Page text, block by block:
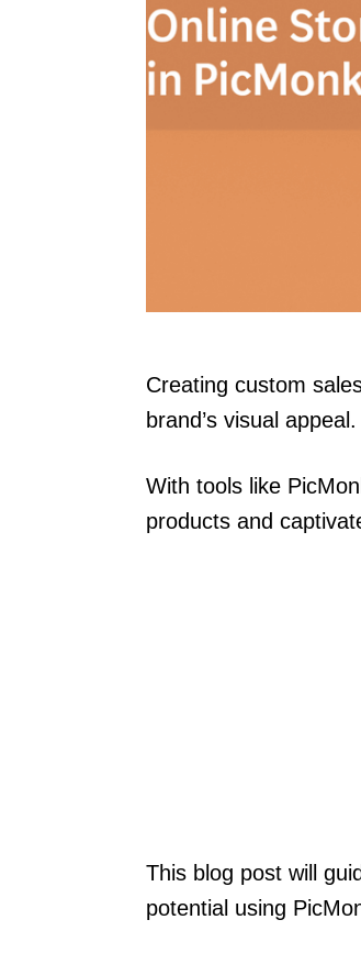
Creating custom
brand’s visual appeal.
With tools like
products and
This blog post will
potential using